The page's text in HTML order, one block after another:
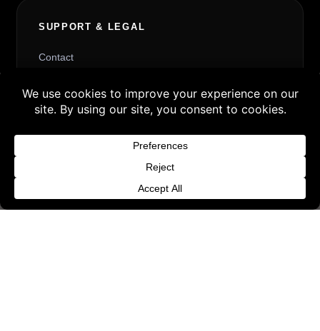
Buy 3 products and choose a 4th from our
Gift Products. Applicable fees or taxes
may be added at checkout.
SUPPORT & LEGAL
Contact
Refund and Returns Policy